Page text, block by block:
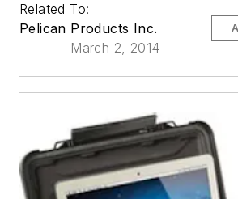
Related To:
Pelican Products Inc.
March 2, 2014